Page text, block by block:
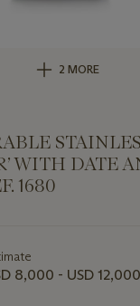
2 MORE
WITH DATE
1680
8,000 - USD 12,000